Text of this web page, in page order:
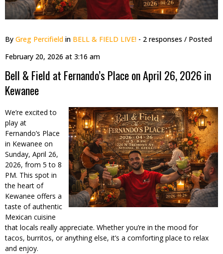
By Greg Percifield in BELL & FIELD LIVE! - 2 responses / Posted
February 20, 2026 at 3:16 am
Bell & Field at Fernando’s Place on April 26, 2026 in
Kewanee
We’re excited to
play at
Fernando’s Place
in Kewanee on
Sunday, April 26,
2026, from 5 to 8
PM. This spot in
the heart of
Kewanee offers a
taste of authentic
Mexican cuisine
that locals really appreciate. Whether you’re in the mood for
tacos, burritos, or anything else, it’s a comforting place to relax
and enjoy.